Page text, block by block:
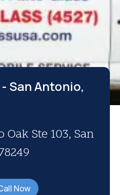
San Antonio,
Oak Ste 103, San
Now